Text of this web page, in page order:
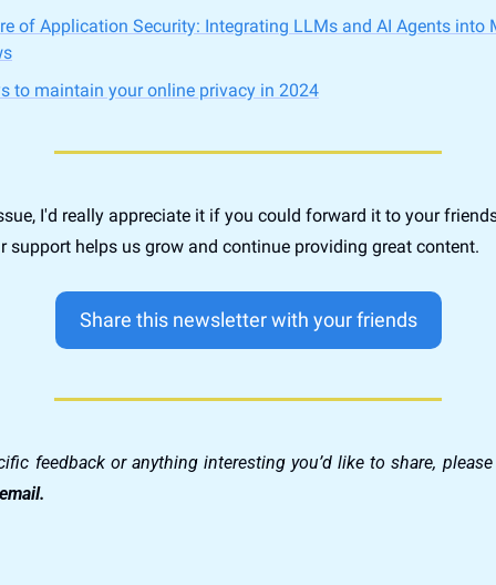
of Application Security: Integrating LLMs and AI Agents into
to maintain your online privacy in 2024
I'd really appreciate it if you could forward it to your
support helps us grow and continue providing great content.
Share this newsletter with your friends